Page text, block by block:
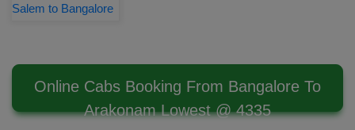
Salem to Bangalore
Online Cabs Booking From Bangalore To
Arakonam Lowest @ 4335